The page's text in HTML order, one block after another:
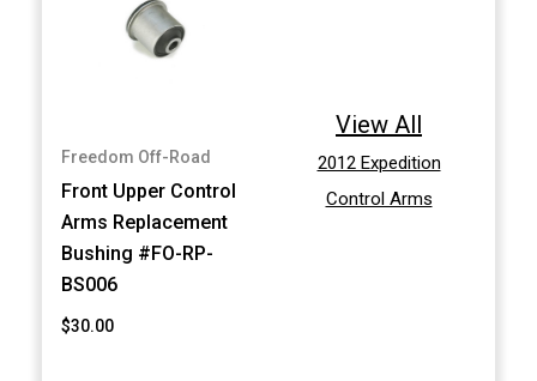
Freedom Off-Road
Front Upper Control
Arms Replacement
Bushing #FO-RP-
BS006
$30.00
View All
2012 Expedition
Control Arms